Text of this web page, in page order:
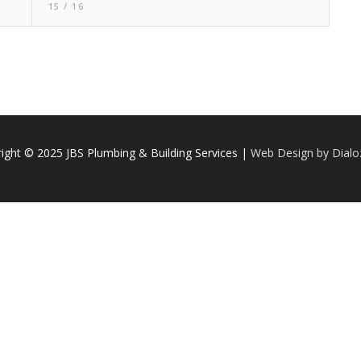
15 / 16
© 2025 JBS Plumbing & Building Services | Web Design by